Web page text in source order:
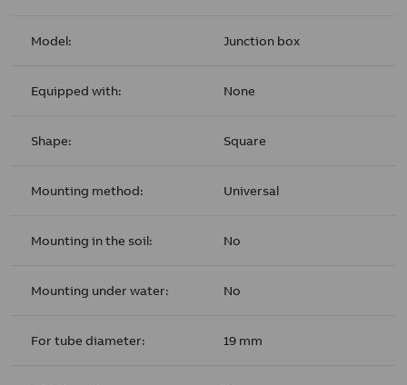
Model: Junction box
Equipped with: None
Shape: Square
Mounting method: Universal
Mounting in the soil: No
Mounting under water: No
For tube diameter: 19 mm